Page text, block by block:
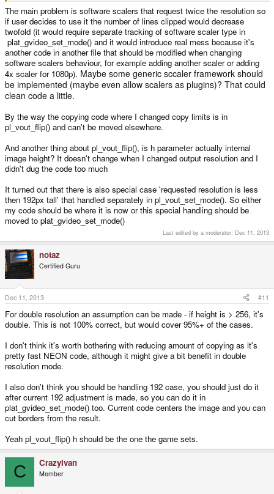
The main problem is software scalers that request twice the resolution so
if user decides to use it the number of lines clipped would decrease
twofold (it would require separate tracking of software scaler type in
plat_gvideo_set_mode() and it would introduce real mess because it's
another code in another file that should be modified when changing
software scalers behaviour, for example adding another scaler or adding
4x scaler for 1080p). Maybe some generic sccaler framework should
be implemented (maybe even allow scalers as plugins)? That could
clean code a little.
By the way the copying code where I changed copy limits is in
pl_vout_flip() and can't be moved elsewhere.
And another thing about pl_vout_flip(), is h parameter actually internal
image height? It doesn't change when I changed output resolution and I
didn't dug the code too much
It turned out that there is also special case 'requested resolution is less
then 192px tall' that handled separately in pl_vout_set_mode(). So either
my code should be where it is now or this special handling should be
moved to plat_gvideo_set_mode()
Last edited by a moderator: Dec 11, 2013
notaz
Certified Guru
Dec 11, 2013 #11
For double resolution an assumption can be made - if height is > 256, it's
double. This is not 100% correct, but would cover 95%+ of the cases.
I don't think it's worth bothering with reducing amount of copying as it's
pretty fast NEON code, although it might give a bit benefit in double
resolution mode.
I also don't think you should be handling 192 case, you should just do it
after current 192 adjustment is made, so you can do it in
plat_gvideo_set_mode() too. Current code centers the image and you can
cut borders from the result.
Yeah pl_vout_flip() h should be the one the game sets.
C CrazyIvan
Member